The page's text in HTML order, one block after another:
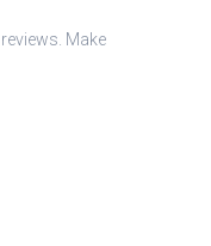
Make